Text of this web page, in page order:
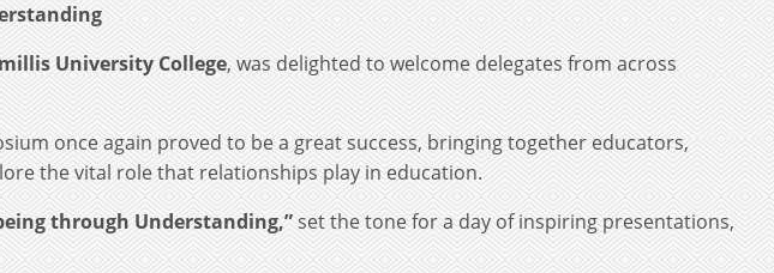
University College, was delighted to welcome delegates from across
once again proved to be a great success, bringing together educators,
the vital role that relationships play in education.
through Understanding,”set the tone for a day of inspiring presentations,